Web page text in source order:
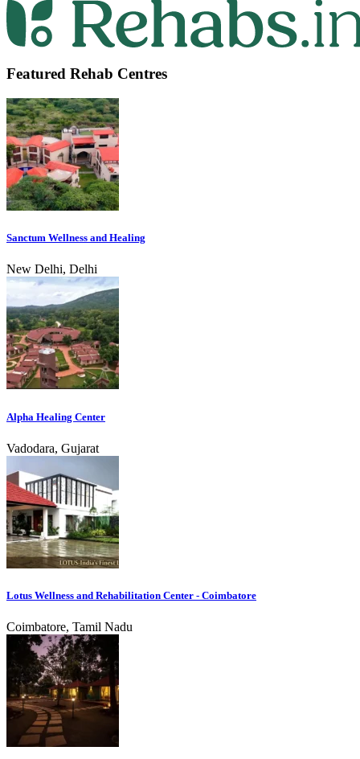
Featured Rehab Centres
Sanctum Wellness and Healing
New Delhi, Delhi
Alpha Healing Center
Vadodara, Gujarat
Lotus Wellness and Rehabilitation Center - Coimbatore
Coimbatore, Tamil Nadu